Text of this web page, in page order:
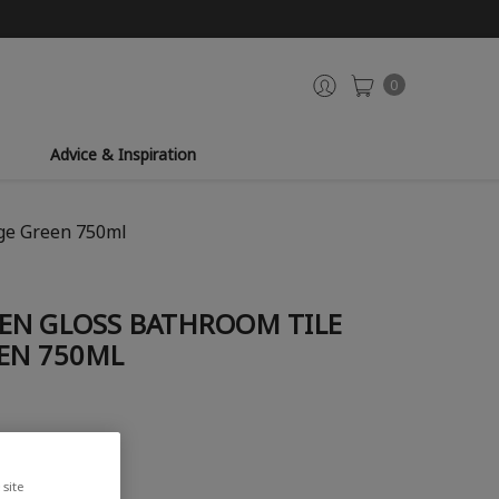
0
Advice & Inspiration
Green 750ml
GLOSS BATHROOM TILE
750ML